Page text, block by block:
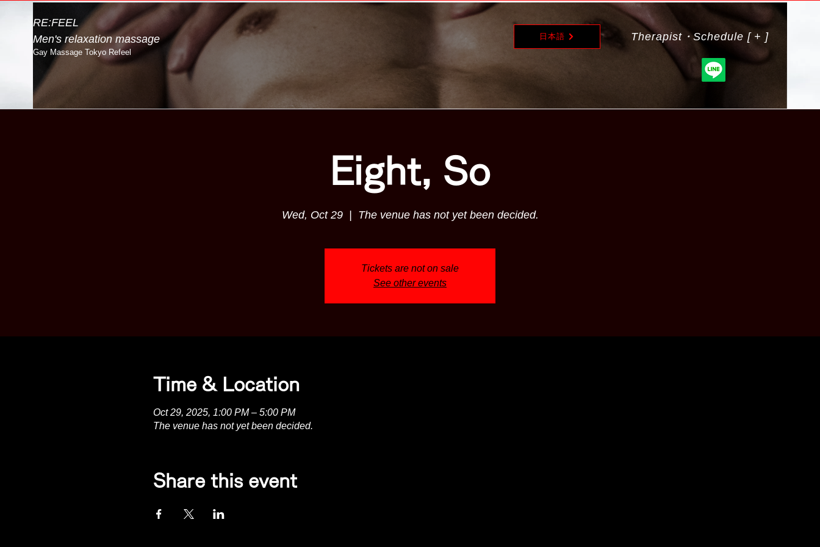
RE:FEEL
Men's relaxation massage
Gay Massage Tokyo Refeel
日本語 Therapist・Schedule [ + ]
Eight, So
Wed, Oct 29
  |
The venue has not yet been decided.
Tickets are not on sale
See other events
Time & Location
Oct 29, 2025, 1:00 PM – 5:00 PM
The venue has not yet been decided.
Share this event